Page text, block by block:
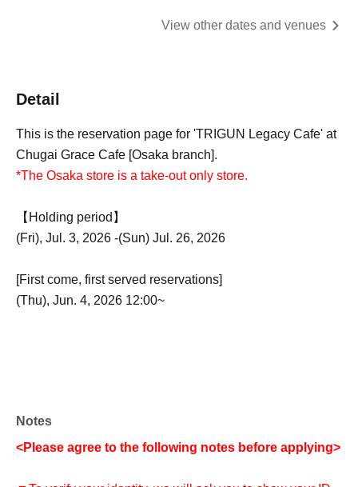
View other dates and venues
Detail
This is the reservation page for 'TRIGUN Legacy Cafe' at
Chugai Grace Cafe [Osaka branch].
*The Osaka store is a take-out only store.
【Holding period】
(Fri), Jul. 3, 2026 -(Sun) Jul. 26, 2026
[First come, first served reservations]
(Thu), Jun. 4, 2026 12:00~
Notes
<Please agree to the following notes before applying>